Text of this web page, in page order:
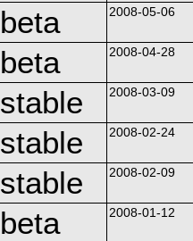
beta 2008-05-06
beta 2008-04-28
stable 2008-03-09
stable 2008-02-24
stable 2008-02-09
beta 2008-01-12